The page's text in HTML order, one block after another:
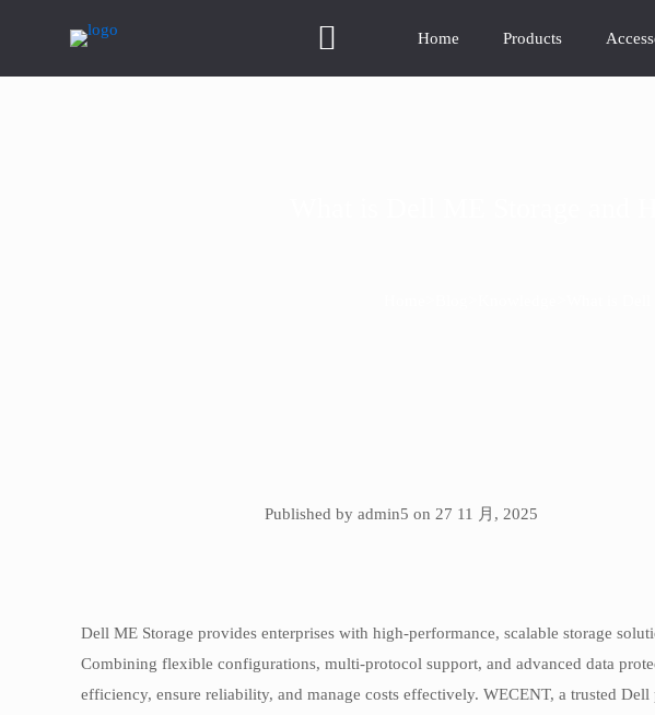
Home Products
Published by admin5 on 27 11 月, 2025
Dell ME Storage provides enterprises with high-performance, scalable storage
Combining flexible configurations, multi-protocol support, and advanced data
efficiency, ensure reliability, and manage costs effectively. WECENT, a trusted